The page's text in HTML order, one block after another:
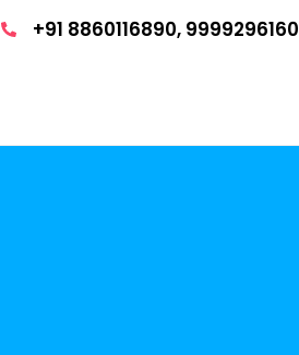
+91 8860116890, 9999296160